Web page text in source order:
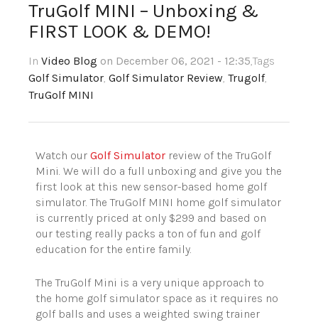
TruGolf MINI – Unboxing &
FIRST LOOK & DEMO!
In Video Blog on December 06, 2021 - 12:35,Tags
Golf Simulator, Golf Simulator Review, Trugolf,
TruGolf MINI
Watch our Golf Simulator review of the TruGolf
Mini. We will do a full unboxing and give you the
first look at this new sensor-based home golf
simulator. The TruGolf MINI home golf simulator
is currently priced at only $299 and based on
our testing really packs a ton of fun and golf
education for the entire family.
The TruGolf Mini is a very unique approach to
the home golf simulator space as it requires no
golf balls and uses a weighted swing trainer